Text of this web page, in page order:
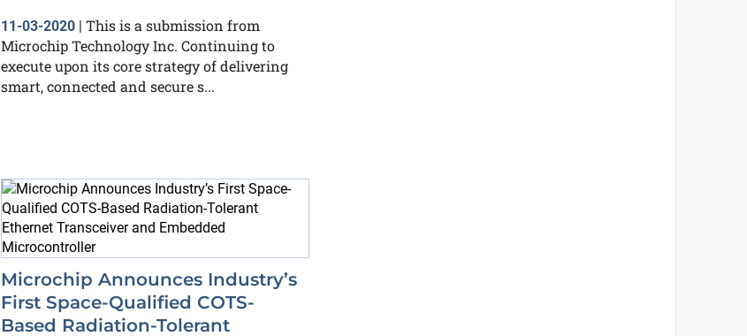
11-03-2020 | This is a submission from
Microchip Technology Inc. Continuing to
execute upon its core strategy of delivering
smart, connected and secure s...
Microchip Announces Industry’s
First Space-Qualified COTS-
Based Radiation-Tolerant